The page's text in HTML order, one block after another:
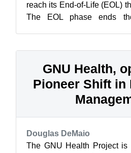
reach its End-of-Life (EOL)
The EOL phase ends
GNU Health,
Pioneer Shift in
Douglas DeMaio
The GNU Health Project is